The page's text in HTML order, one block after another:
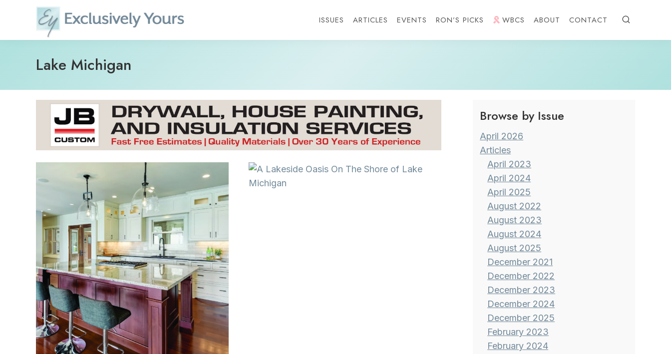
ISSUES ARTICLES EVENTS RON’S PICKS WBCS ABOUT CONTACT
Lake Michigan
Browse by Issue
April 2026
Articles
April 2023
April 2024
April 2025
August 2022
August 2023
August 2024
August 2025
December 2021
December 2022
December 2023
December 2024
December 2025
February 2023
February 2024